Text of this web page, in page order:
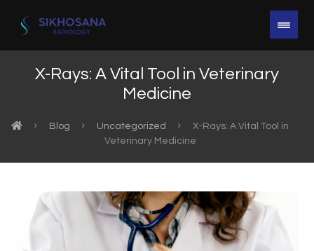
X-Rays: A Vital Tool in Veterinary
Medicine
Blog Uncategorized
X-Rays: A Vital Tool in
Veterinary Medicine